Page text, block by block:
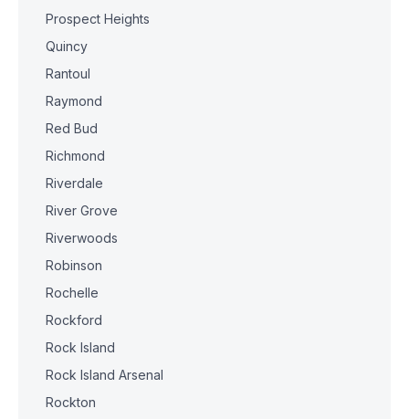
Prospect Heights
Quincy
Rantoul
Raymond
Red Bud
Richmond
Riverdale
River Grove
Riverwoods
Robinson
Rochelle
Rockford
Rock Island
Rock Island Arsenal
Rockton